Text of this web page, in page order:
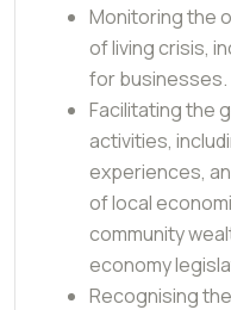
Monitoring the
of living crisis,
for businesses.
Facilitating the
activities,
experiences,
of local
community
economy
Recognising